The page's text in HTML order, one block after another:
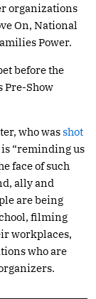
organizations
On, National
Power.
before the
Pre-Show
who wasshot
is “reminding us
face of such
ally and
are being
filming
workplaces,
who are